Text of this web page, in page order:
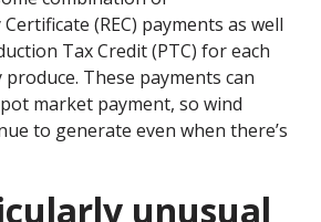
Certificate (REC) payments as well
Tax Credit (PTC) for each
These payments can
market payment, so wind
to generate even when there’s
unusual